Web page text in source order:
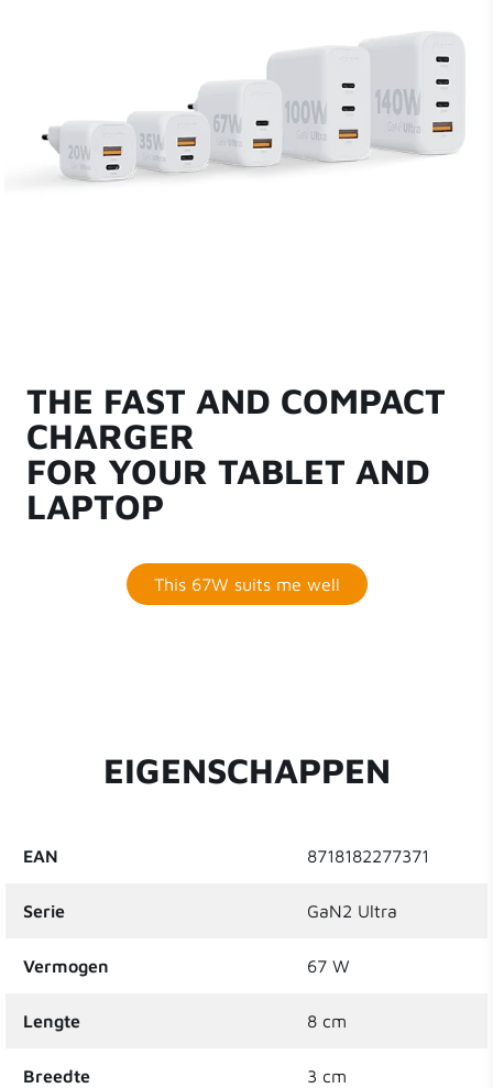
THE FAST AND COMPACT
CHARGER
FOR YOUR TABLET AND
LAPTOP
This 67W suits me well
EIGENSCHAPPEN
EAN 8718182277371
Serie GaN2 Ultra
Vermogen 67 W
Lengte 8 cm
Breedte 3 cm